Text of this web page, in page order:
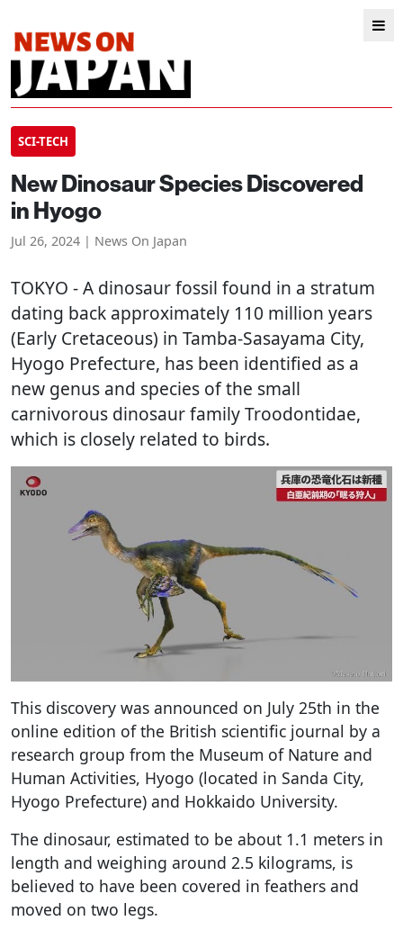
SCI-TECH
New Dinosaur Species Discovered
in Hyogo
Jul 26, 2024 | News On Japan
TOKYO - A dinosaur fossil found in a stratum
dating back approximately 110 million years
(Early Cretaceous) in Tamba-Sasayama City,
Hyogo Prefecture, has been identified as a
new genus and species of the small
carnivorous dinosaur family Troodontidae,
which is closely related to birds.
This discovery was announced on July 25th in the
online edition of the British scientific journal by a
research group from the Museum of Nature and
Human Activities, Hyogo (located in Sanda City,
Hyogo Prefecture) and Hokkaido University.
The dinosaur, estimated to be about 1.1 meters in
length and weighing around 2.5 kilograms, is
believed to have been covered in feathers and
moved on two legs.